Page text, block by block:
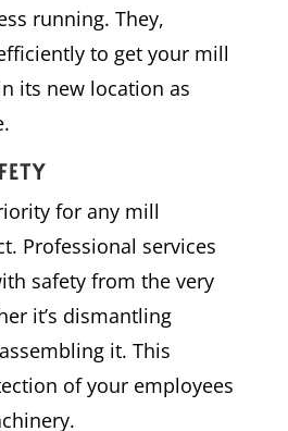
running. They,
to get your mill
its new location as
for any mill
Professional services
safety from the very
it’s dismantling
it. This
of your employees